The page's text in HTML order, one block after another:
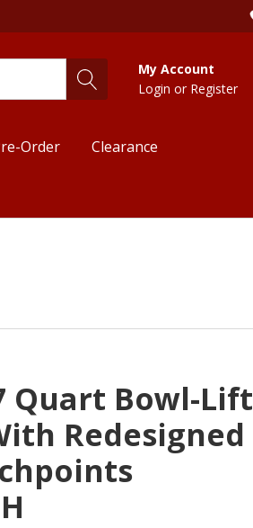
My Account
Login or Register
Order Clearance
Quart Bowl-Lift
Redesigned